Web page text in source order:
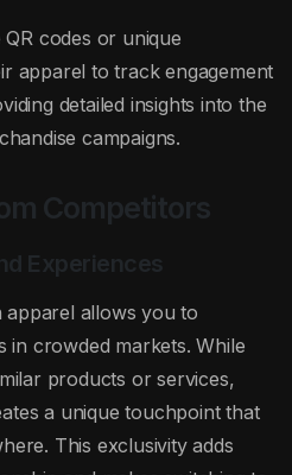
codes or unique
apparel to track engagement
detailed insights into the
campaigns.
Competitors
Experiences
allows you to
in crowded markets. While
products or services,
a unique touchpoint that
This exclusivity adds